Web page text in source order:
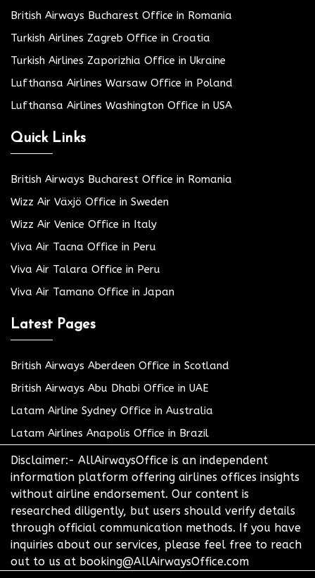
British Airways Bucharest Office in Romania
Turkish Airlines Zagreb Office in Croatia
Turkish Airlines Zaporizhia Office in Ukraine
Lufthansa Airlines Warsaw Office in Poland
Lufthansa Airlines Washington Office in USA
Quick Links
British Airways Bucharest Office in Romania
Wizz Air Växjö Office in Sweden
Wizz Air Venice Office in Italy
Viva Air Tacna Office in Peru
Viva Air Talara Office in Peru
Viva Air Tamano Office in Japan
Latest Pages
British Airways Aberdeen Office in Scotland
British Airways Abu Dhabi Office in UAE
Latam Airline Sydney Office in Australia
Latam Airlines Anapolis Office in Brazil
Disclaimer:- AllAirwaysOffice is an independent
information platform offering airlines offices insights
without airline endorsement. Our content is
researched diligently, but users should verify details
through official communication methods. If you have
inquiries about our services, please feel free to reach
out to us at booking@AllAirwaysOffice.com